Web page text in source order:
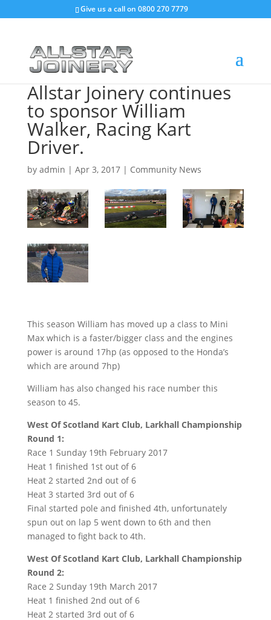
Give us a call on 0800 270 7779
Allstar Joinery continues
to sponsor William
Walker, Racing Kart
Driver.
by admin | Apr 3, 2017| Community News
This season William has moved up a class to Mini
Max which is a faster/bigger class and the engines
power is around 17hp (as opposed to the Honda’s
which are around 7hp)
William has also changed his race number this
season to 45.
West Of Scotland Kart Club, Larkhall Championship
Round 1:
Race 1 Sunday 19th February 2017
Heat 1 finished 1st out of 6
Heat 2 started 2nd out of 6
Heat 3 started 3rd out of 6
Final started pole and finished 4th, unfortunately
spun out on lap 5 went down to 6th and then
managed to fight back to 4th.
West Of Scotland Kart Club, Larkhall Championship
Round 2:
Race 2 Sunday 19th March 2017
Heat 1 finished 2nd out of 6
Heat 2 started 3rd out of 6